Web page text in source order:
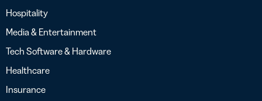
Hospitality
Media & Entertainment
Tech Software & Hardware
Healthcare
Insurance